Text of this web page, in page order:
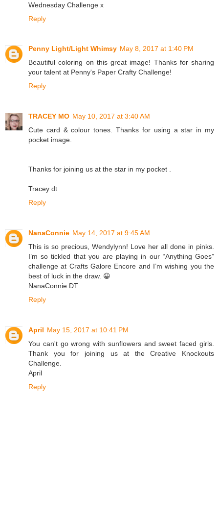
Wednesday Challenge x
Reply
Penny Light/Light Whimsy May 8, 2017 at 1:40 PM
Beautiful coloring on this great image! Thanks for sharing
your talent at Penny's Paper Crafty Challenge!
Reply
TRACEY MO May 10, 2017 at 3:40 AM
Cute card & colour tones. Thanks for using a star in my
pocket image.
Thanks for joining us at the star in my pocket .
Tracey dt
Reply
NanaConnie May 14, 2017 at 9:45 AM
This is so precious, Wendylynn! Love her all done in pinks.
I’m so tickled that you are playing in our “Anything Goes”
challenge at Crafts Galore Encore and I’m wishing you the
best of luck in the draw. 😀
NanaConnie DT
Reply
April May 15, 2017 at 10:41 PM
You can't go wrong with sunflowers and sweet faced girls.
Thank you for joining us at the Creative Knockouts
Challenge.
April
Reply